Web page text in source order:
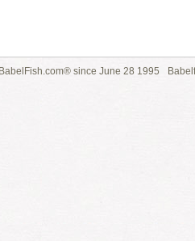
since June 28 1995